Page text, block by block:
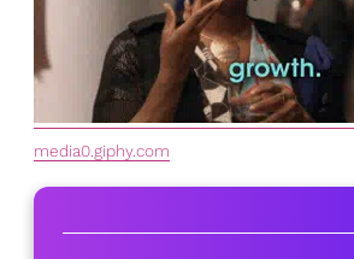
media0.giphy.com